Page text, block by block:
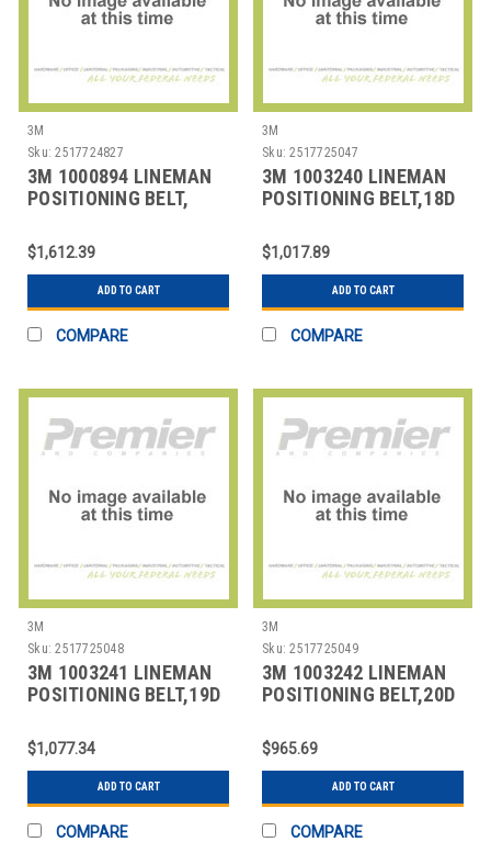
3M
Sku: 2517724827
3M 1000894 LINEMAN
POSITIONING BELT,
$1,612.39
ADD TO CART
COMPARE
3M
Sku: 2517725047
3M 1003240 LINEMAN
POSITIONING BELT,18D
$1,017.89
ADD TO CART
COMPARE
3M
Sku: 2517725048
3M 1003241 LINEMAN
POSITIONING BELT,19D
$1,077.34
ADD TO CART
COMPARE
3M
Sku: 2517725049
3M 1003242 LINEMAN
POSITIONING BELT,20D
$965.69
ADD TO CART
COMPARE